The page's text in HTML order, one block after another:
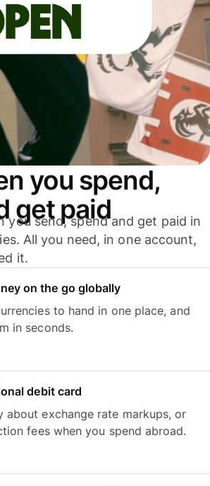
you spend,
get paid
you send, spend and get paid in
All you need, in one account,
it.
on the go globally
to hand in one place, and
in seconds.
debit card
about exchange rate markups, or
fees when you spend abroad.